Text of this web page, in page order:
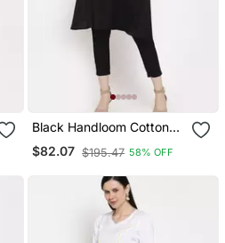
Black Handloom Cotton
Salwar
$82.07 $195.47 58% OFF